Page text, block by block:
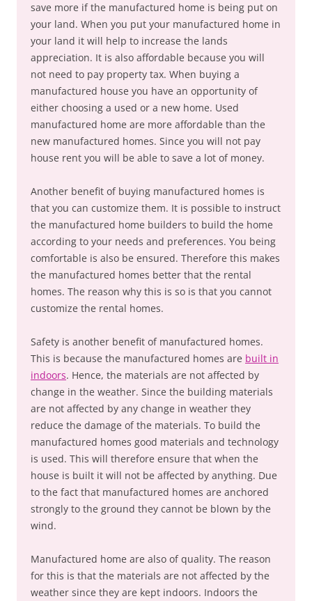
save more if the manufactured home is being put on
your land. When you put your manufactured home in
your land it will help to increase the lands
appreciation. It is also affordable because you will
not need to pay property tax. When buying a
manufactured house you have an opportunity of
either choosing a used or a new home. Used
manufactured home are more affordable than the
new manufactured homes. Since you will not pay
house rent you will be able to save a lot of money.
Another benefit of buying manufactured homes is
that you can customize them. It is possible to instruct
the manufactured home builders to build the home
according to your needs and preferences. You being
comfortable is also be ensured. Therefore this makes
the manufactured homes better that the rental
homes. The reason why this is so is that you cannot
customize the rental homes.
Safety is another benefit of manufactured homes.
This is because the manufactured homes are built in
indoors. Hence, the materials are not affected by
change in the weather. Since the building materials
are not affected by any change in weather they
reduce the damage of the materials. To build the
manufactured homes good materials and technology
is used. This will therefore ensure that when the
house is built it will not be affected by anything. Due
to the fact that manufactured homes are anchored
strongly to the ground they cannot be blown by the
wind.
Manufactured home are also of quality. The reason
for this is that the materials are not affected by the
weather since they are kept indoors. Indoors the